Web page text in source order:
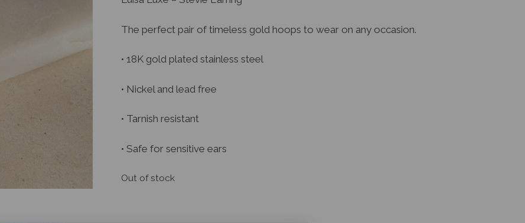
The perfect pair of timeless gold hoops to wear on any occasion.
• 18K gold plated stainless steel
• Nickel and lead free
• Tarnish resistant
• Safe for sensitive ears
Out of stock